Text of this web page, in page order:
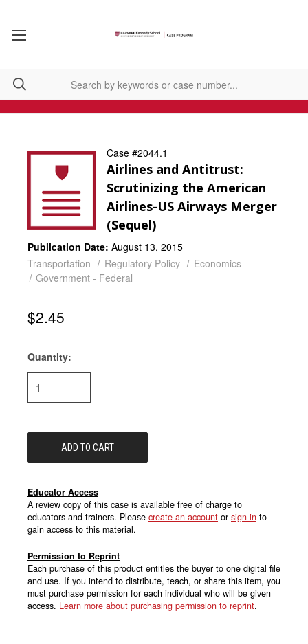
Case #2044.1
Airlines and Antitrust:
Scrutinizing the American
Airlines-US Airways Merger
(Sequel)
Publication Date: August 13, 2015
Transportation
Regulatory Policy
Economics
Government - Federal
$2.45
Current
Stock:
Quantity:
Educator Access
A review copy of this case is available free of charge to
educators and trainers. Please create an account or sign in to
gain access to this material.
Permission to Reprint
Each purchase of this product entitles the buyer to one digital file
and use. If you intend to distribute, teach, or share this item, you
must purchase permission for each individual who will be given
access. Learn more about purchasing permission to reprint.